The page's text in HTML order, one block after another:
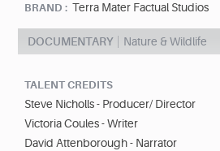
BRAND : Terra Mater Factual Studios
DOCUMENTARY Nature & Wildlife
TALENT CREDITS
Steve Nicholls - Producer/ Director
Victoria Coules - Writer
David Attenborough - Narrator